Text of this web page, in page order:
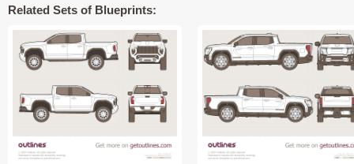
Related Sets of Blueprints: